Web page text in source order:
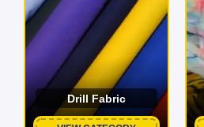
Drill Fabric